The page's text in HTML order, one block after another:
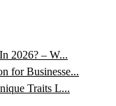
2026? – W...
for Businesse...
Traits L...